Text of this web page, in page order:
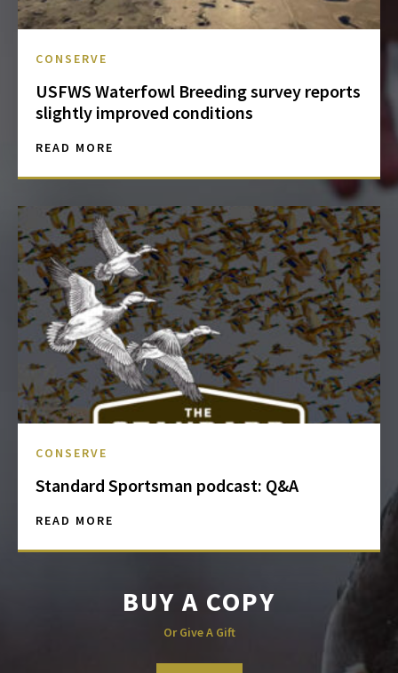
CONSERVE
USFWS Waterfowl Breeding survey reports
slightly improved conditions
READ MORE
CONSERVE
Standard Sportsman podcast: Q&A
READ MORE
BUY A COPY
Or Give A Gift